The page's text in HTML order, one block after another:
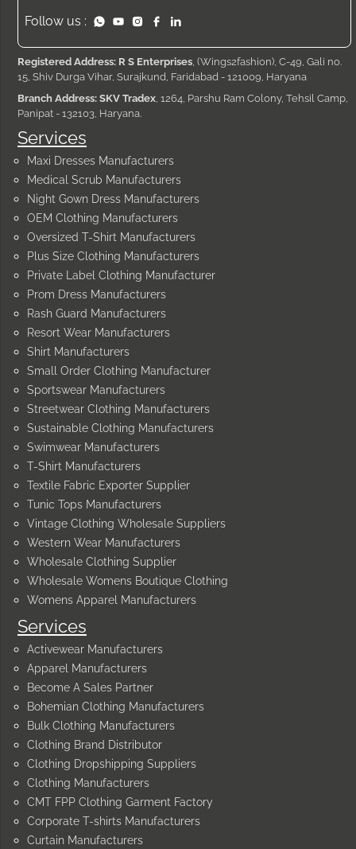
Services
Activewear Manufacturers
Apparel Manufacturers
Become A Sales Partner
Bohemian Clothing Manufacturers
Bulk Clothing Manufacturers
Clothing Brand Distributor
Clothing Dropshipping Suppliers
Clothing Manufacturers
CMT FPP Clothing Garment Factory
Corporate T-shirts Manufacturers
Curtain Manufacturers
Services
Maxi Dresses Manufacturers
Medical Scrub Manufacturers
Night Gown Dress Manufacturers
OEM Clothing Manufacturers
Oversized T-Shirt Manufacturers
Plus Size Clothing Manufacturers
Private Label Clothing Manufacturer
Prom Dress Manufacturers
Rash Guard Manufacturers
Resort Wear Manufacturers
Shirt Manufacturers
Small Order Clothing Manufacturer
Sportswear Manufacturers
Streetwear Clothing Manufacturers
Sustainable Clothing Manufacturers
Swimwear Manufacturers
T-Shirt Manufacturers
Textile Fabric Exporter Supplier
Tunic Tops Manufacturers
Vintage Clothing Wholesale Suppliers
Western Wear Manufacturers
Wholesale Clothing Supplier
Wholesale Womens Boutique Clothing
Womens Apparel Manufacturers
Follow us :
Registered Address: R S Enterprises, (Wings2fashion), C-49, Gali no.
15, Shiv Durga Vihar, Surajkund, Faridabad - 121009, Haryana
Branch Address: SKV Tradex, 1264, Parshu Ram Colony, Tehsil Camp,
Panipat - 132103, Haryana.